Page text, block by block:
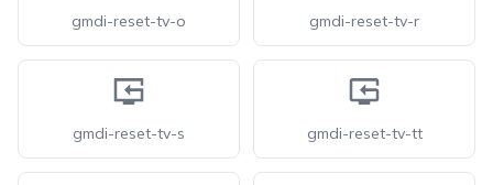
gmdi-reset-tv-o gmdi-reset-tv-r
gmdi-reset-tv-s gmdi-reset-tv-tt